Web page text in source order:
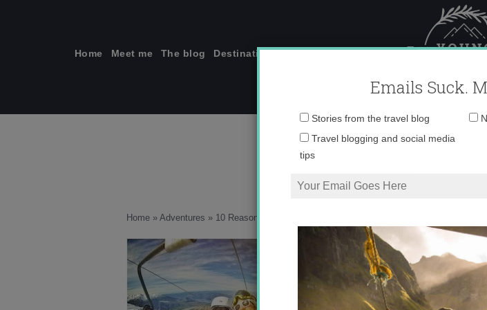
Home Meet me The blog Destinations Solo Female Travel
Home » Adventures » 10 Reasons Why New Zealand in Winter Rocks
Emails Suck.
Stories from the travel blog
Travel blogging and social media
tips